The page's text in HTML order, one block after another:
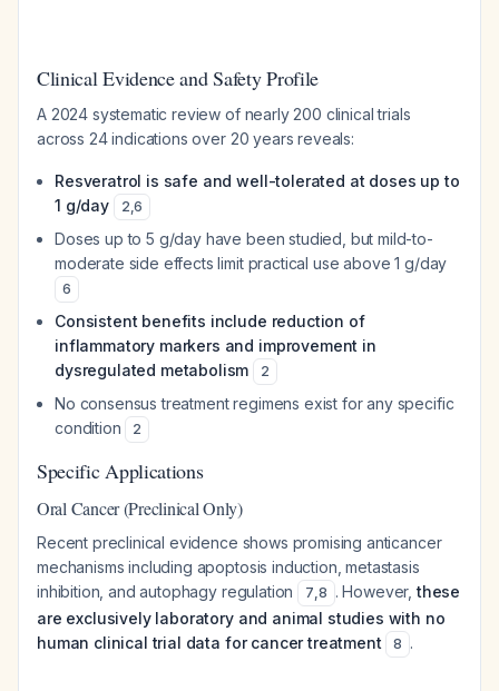
Clinical Evidence and Safety Profile
A 2024 systematic review of nearly 200 clinical trials
across 24 indications over 20 years reveals:
Resveratrol is safe and well-tolerated at doses up to
1 g/day
2,6
Doses up to 5 g/day have been studied, but mild-to-
moderate side effects limit practical use above 1 g/day
6
Consistent benefits include reduction of
inflammatory markers and improvement in
dysregulated metabolism
2
No consensus treatment regimens exist for any specific
condition
2
Specific Applications
Oral Cancer (Preclinical Only)
Recent preclinical evidence shows promising anticancer
mechanisms including apoptosis induction, metastasis
inhibition, and autophagy regulation
7,8 . However,these
are exclusively laboratory and animal studies with no
human clinical trial data for cancer treatment
8 .